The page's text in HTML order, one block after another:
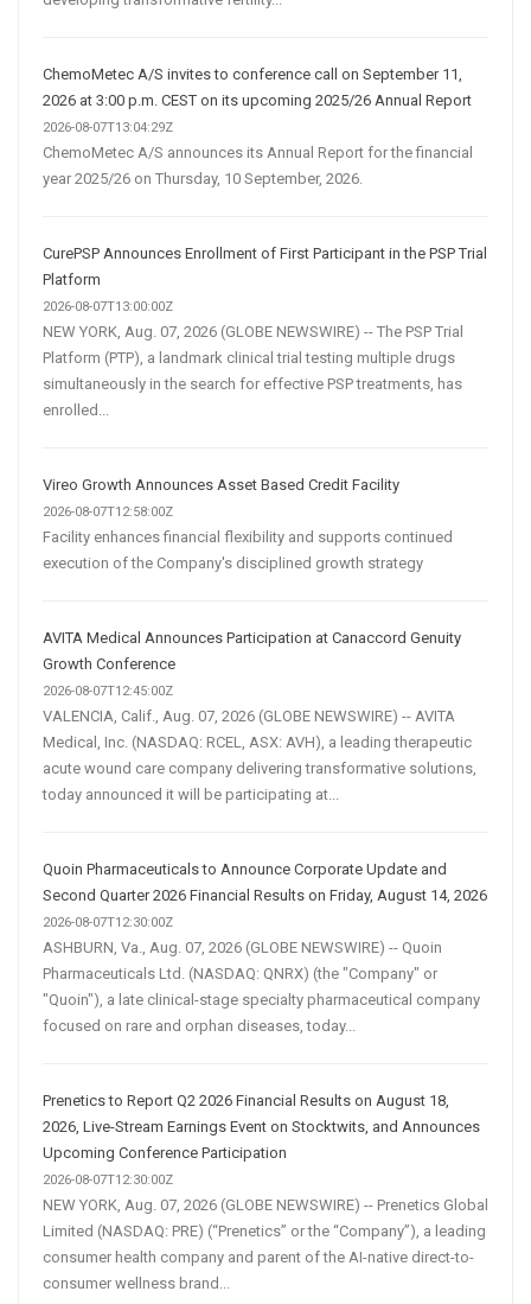
ChemoMetec A/S invites to conference call on September 11,
2026 at 3:00 p.m. CEST on its upcoming 2025/26 Annual Report
2026-08-07T13:04:29Z
ChemoMetec A/S announces its Annual Report for the financial
year 2025/26 on Thursday, 10 September, 2026.
CurePSP Announces Enrollment of First Participant in the PSP Trial
Platform
2026-08-07T13:00:00Z
NEW YORK, Aug. 07, 2026 (GLOBE NEWSWIRE) -- The PSP Trial
Platform (PTP), a landmark clinical trial testing multiple drugs
simultaneously in the search for effective PSP treatments, has
enrolled...
Vireo Growth Announces Asset Based Credit Facility
2026-08-07T12:58:00Z
Facility enhances financial flexibility and supports continued
execution of the Company's disciplined growth strategy
AVITA Medical Announces Participation at Canaccord Genuity
Growth Conference
2026-08-07T12:45:00Z
VALENCIA, Calif., Aug. 07, 2026 (GLOBE NEWSWIRE) -- AVITA
Medical, Inc. (NASDAQ: RCEL, ASX: AVH), a leading therapeutic
acute wound care company delivering transformative solutions,
today announced it will be participating at...
Quoin Pharmaceuticals to Announce Corporate Update and
Second Quarter 2026 Financial Results on Friday, August 14, 2026
2026-08-07T12:30:00Z
ASHBURN, Va., Aug. 07, 2026 (GLOBE NEWSWIRE) -- Quoin
Pharmaceuticals Ltd. (NASDAQ: QNRX) (the "Company" or
"Quoin"), a late clinical-stage specialty pharmaceutical company
focused on rare and orphan diseases, today...
Prenetics to Report Q2 2026 Financial Results on August 18,
2026, Live-Stream Earnings Event on Stocktwits, and Announces
Upcoming Conference Participation
2026-08-07T12:30:00Z
NEW YORK, Aug. 07, 2026 (GLOBE NEWSWIRE) -- Prenetics Global
Limited (NASDAQ: PRE) (“Prenetics” or the “Company”), a leading
consumer health company and parent of the AI-native direct-to-
consumer wellness brand...